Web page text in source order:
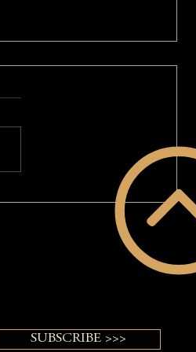
Hair: A MAKEOVERGUY®
SUBSCRIBE >>>